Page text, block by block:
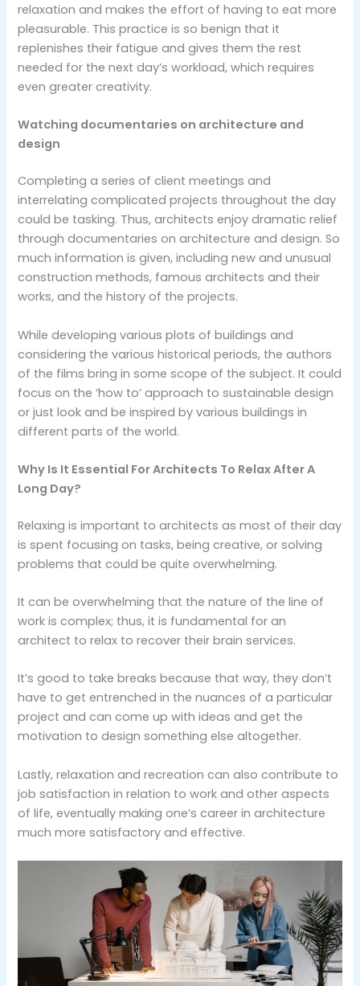
relaxation and makes the effort of having to eat more
pleasurable. This practice is so benign that it
replenishes their fatigue and gives them the rest
needed for the next day’s workload, which requires
even greater creativity.
Watching documentaries on architecture and
design
Completing a series of client meetings and
interrelating complicated projects throughout the day
could be tasking. Thus, architects enjoy dramatic relief
through documentaries on architecture and design. So
much information is given, including new and unusual
construction methods, famous architects and their
works, and the history of the projects.
While developing various plots of buildings and
considering the various historical periods, the authors
of the films bring in some scope of the subject. It could
focus on the ‘how to’ approach to sustainable design
or just look and be inspired by various buildings in
different parts of the world.
Why Is It Essential For Architects To Relax After A
Long Day?
Relaxing is important to architects as most of their day
is spent focusing on tasks, being creative, or solving
problems that could be quite overwhelming.
It can be overwhelming that the nature of the line of
work is complex; thus, it is fundamental for an
architect to relax to recover their brain services.
It’s good to take breaks because that way, they don’t
have to get entrenched in the nuances of a particular
project and can come up with ideas and get the
motivation to design something else altogether.
Lastly, relaxation and recreation can also contribute to
job satisfaction in relation to work and other aspects
of life, eventually making one’s career in architecture
much more satisfactory and effective.